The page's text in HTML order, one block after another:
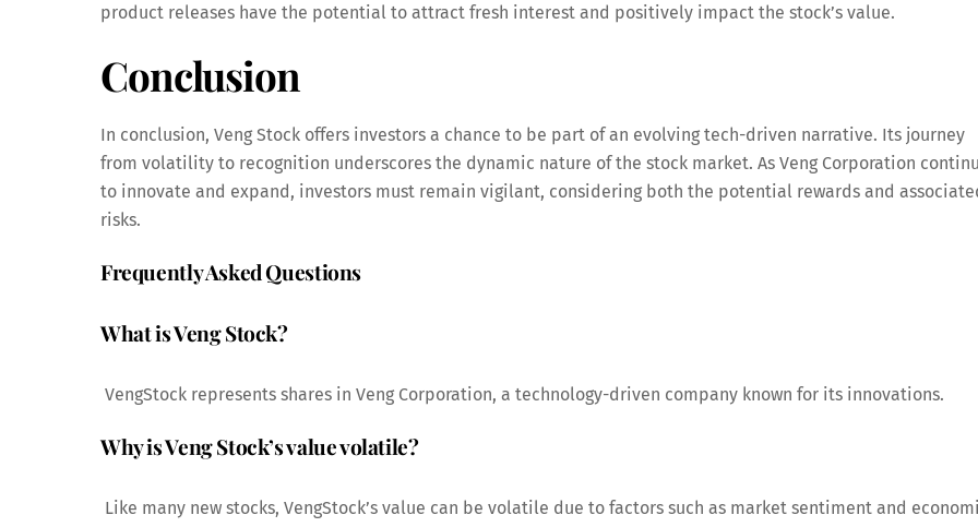
product releases have the potential to attract fresh interest and positively impact the stock’s value.
Conclusion
In conclusion, Veng Stock offers investors a chance to be part of an evolving tech-driven narrative. Its journey
from volatility to recognition underscores the dynamic nature of the stock market. As Veng Corporation
to innovate and expand, investors must remain vigilant, considering both the potential rewards and
risks.
Frequently Asked Questions
What is Veng Stock?
VengStock represents shares in Veng Corporation, a technology-driven company known for its innovations.
Why is Veng Stock’s value volatile?
Like many new stocks, VengStock’s value can be volatile due to factors such as market sentiment and